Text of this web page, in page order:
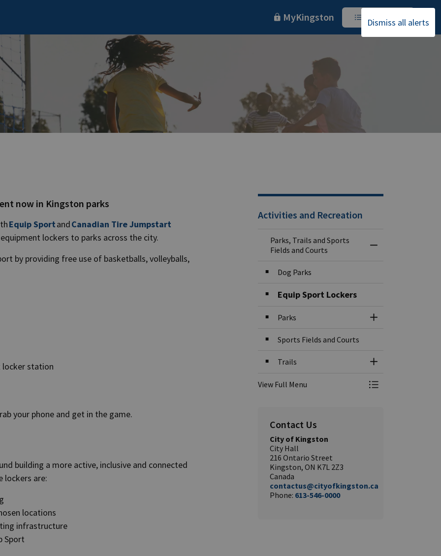
Dismiss all alerts
MyKingston I Want To
now in Kingston parks
Equip SportandCanadian Tire Jumpstart
lockers to parks across the city.
by providing free use of basketballs, volleyballs,
locker station
your phone and get in the game.
building a more active, inclusive and connected
lockers are:
locations
infrastructure
Sport
Activities and Recreation
Parks, Trails and Sports
Fields and Courts
Toggle Menu
Dog Parks
Equip Sport Lockers
Parks Toggle Section
Sports Fields and Courts
Trails Toggle Section
View Full Menu Toggle Menu
Contact Us
City of Kingston
City Hall
216 Ontario Street
Kingston, ON K7L 2Z3
Canada
contactus@cityofkingston.ca
Phone: 613-546-0000